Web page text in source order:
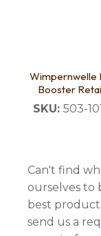
Wimpernwelle
Booster
SKU: 503-
Can't find
ourselves to
best
send us a